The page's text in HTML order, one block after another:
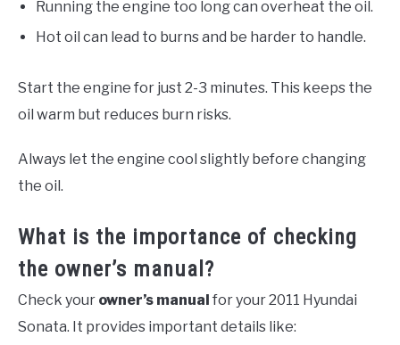
Running the engine too long can overheat the oil.
Hot oil can lead to burns and be harder to handle.
Start the engine for just 2-3 minutes. This keeps the
oil warm but reduces burn risks.
Always let the engine cool slightly before changing
the oil.
What is the importance of checking
the owner’s manual?
Check your owner’s manual for your 2011 Hyundai
Sonata. It provides important details like: